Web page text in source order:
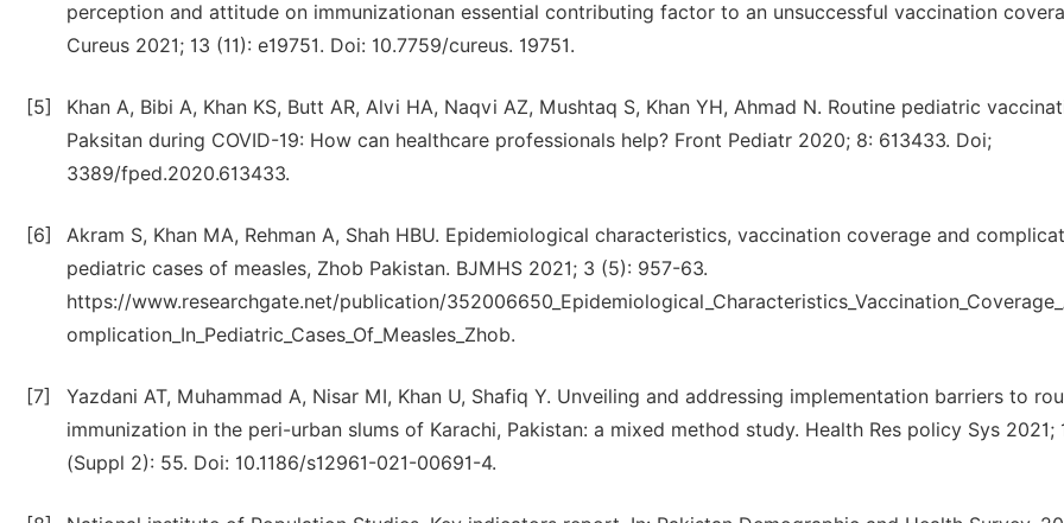
perception and attitude on immunizationan essential contributing factor to an unsuccessful vaccination
Cureus 2021; 13 (11): e19751. Doi: 10.7759/cureus. 19751.
[5]
Khan A, Bibi A, Khan KS, Butt AR, Alvi HA, Naqvi AZ, Mushtaq S, Khan YH, Ahmad N. Routine pediatric
Paksitan during COVID-19: How can healthcare professionals help? Front Pediatr 2020; 8: 613433. Doi;
3389/fped.2020.613433.
[6]
Akram S, Khan MA, Rehman A, Shah HBU. Epidemiological characteristics, vaccination coverage and
pediatric cases of measles, Zhob Pakistan. BJMHS 2021; 3 (5): 957-63.
https://www.researchgate.net/publication/
omplication_In_Pediatric_Cases_Of_Measles_Zhob.
[7]
Yazdani AT, Muhammad A, Nisar MI, Khan U, Shafiq Y. Unveiling and addressing implementation barriers to
immunization in the peri-urban slums of Karachi, Pakistan: a mixed method study. Health Res policy Sys 2021;
(Suppl 2): 55. Doi: 10.1186/s12961-021-00691-4.